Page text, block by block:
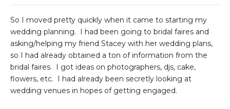
So I moved pretty quickly when it came to starting my
wedding planning. I had been going to bridal faires and
asking/helping my friend Stacey with her wedding plans,
so I had already obtained a ton of information from the
bridal faires. I got ideas on photographers, djs, cake,
flowers, etc. I had already been secretly looking at
wedding venues in hopes of getting engaged.